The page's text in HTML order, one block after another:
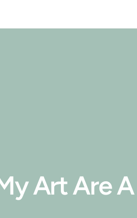
Art Are